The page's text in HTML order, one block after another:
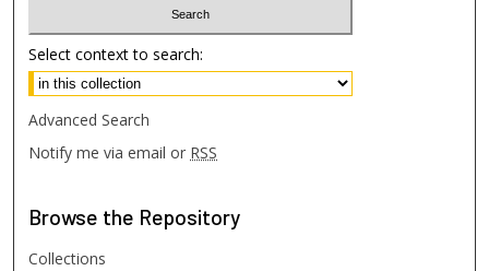
Select context to search:
Advanced Search
Notify me via email or RSS
Browse the Repository
Collections